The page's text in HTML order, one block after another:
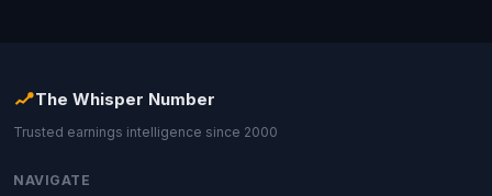
The Whisper Number
Trusted earnings intelligence since 2000
NAVIGATE